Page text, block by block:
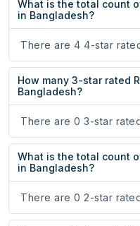
What is the total count
in Bangladesh?
There are 4 4-star
How many 3-star rated
Bangladesh?
There are 0 3-star
What is the total count
in Bangladesh?
There are 0 2-star